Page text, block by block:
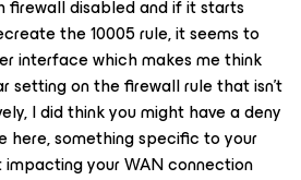
firewall disabled and if it starts
the 10005 rule, it seems to
interface which makes me think
setting on the firewall rule that isn’t
I did think you might have a deny
here, something specific to your
impacting your WAN connection